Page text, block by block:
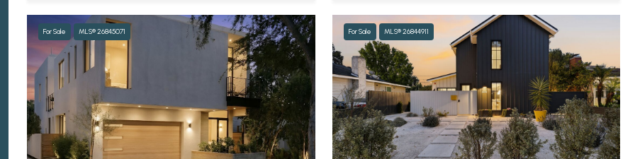
For Sale MLS® 26845071 For Sale MLS® 26844911